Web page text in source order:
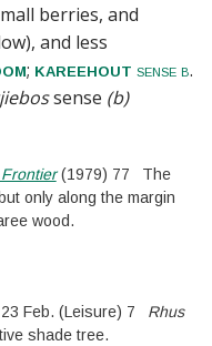
berries, and
and less
; kareehout sense b.
sense (b)
(1979) 77
The
only along the margin
wood.
Feb. (Leisure) 7
Rhus
shade tree.